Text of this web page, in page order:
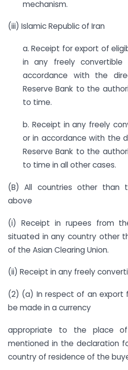
mechanism.
(iii) Islamic Republic of Iran
a. Receipt for export of
in any freely
accordance with the
Reserve Bank to the
to time.
b. Receipt in any freely
or in accordance with the
Reserve Bank to the
to time in all other cases.
(B) All countries other than
above
(i) Receipt in rupees from
situated in any country other
of the Asian Clearing Union.
(ii) Receipt in any freely
(2) (a) In respect of an export
be made in a currency
appropriate to the place
mentioned in the declaration
country of residence of the